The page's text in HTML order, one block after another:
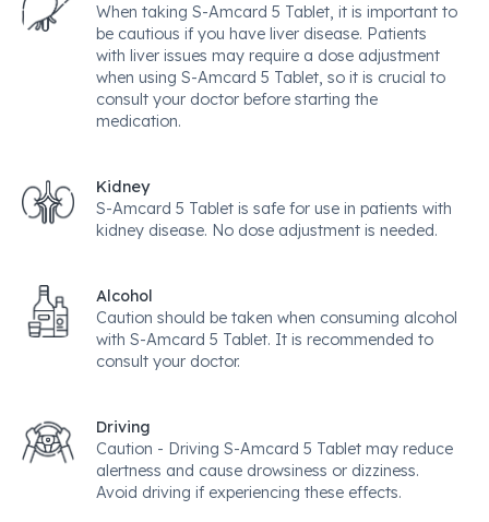
When taking S-Amcard 5 Tablet, it is important to
be cautious if you have liver disease. Patients
with liver issues may require a dose adjustment
when using S-Amcard 5 Tablet, so it is crucial to
consult your doctor before starting the
medication.
Kidney
S-Amcard 5 Tablet is safe for use in patients with
kidney disease. No dose adjustment is needed.
Alcohol
Caution should be taken when consuming alcohol
with S-Amcard 5 Tablet. It is recommended to
consult your doctor.
Driving
Caution - Driving S-Amcard 5 Tablet may reduce
alertness and cause drowsiness or dizziness.
Avoid driving if experiencing these effects.